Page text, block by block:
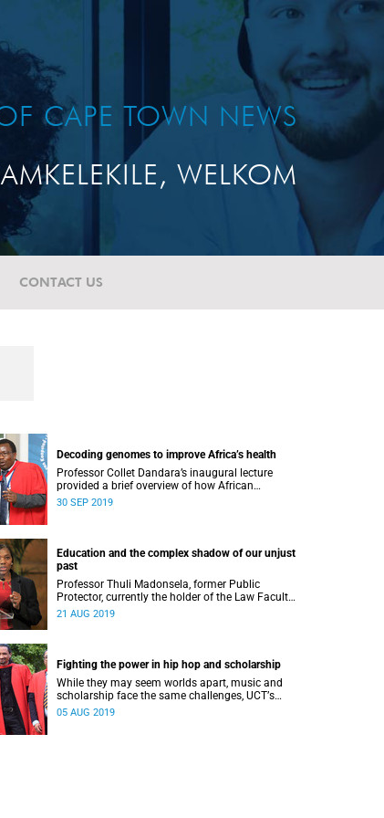
CAPE TOWN NEWS
WELKOM
CONTACT US
Decoding genomes to improve Africa’s health
Professor Collet Dandara’s inaugural lecture
provided a brief overview of how African
genomes can be decoded to unlock a deeper
30 SEP 2019
Education and the complex shadow of our unjust
past
Professor Thuli Madonsela, former Public
Protector, currently the holder of the Law Faculty
Trust Chair in Social Justice and a law professor
21 AUG 2019
Fighting the power in hip hop and scholarship
While they may seem worlds apart, music and
scholarship face the same challenges, UCTʼs
Professor Adam Haupt said during his recent
05 AUG 2019